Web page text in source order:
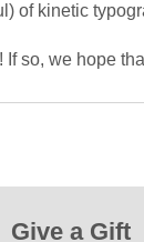
of kinetic
If so, we hope
Give a Gift